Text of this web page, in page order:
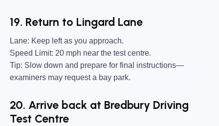
19. Return to Lingard Lane
Lane: Keep left as you approach.
Speed Limit: 20 mph near the test centre.
Tip: Slow down and prepare for final instructions—
examiners may request a bay park.
20. Arrive back at Bredbury Driving
Test Centre